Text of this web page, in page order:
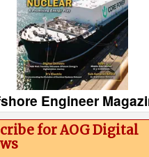
Engineer
for AOG Digital